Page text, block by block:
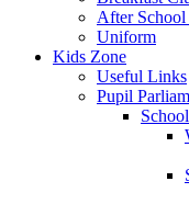
After
Uniform
Kids Zone
Useful Links
Pupil